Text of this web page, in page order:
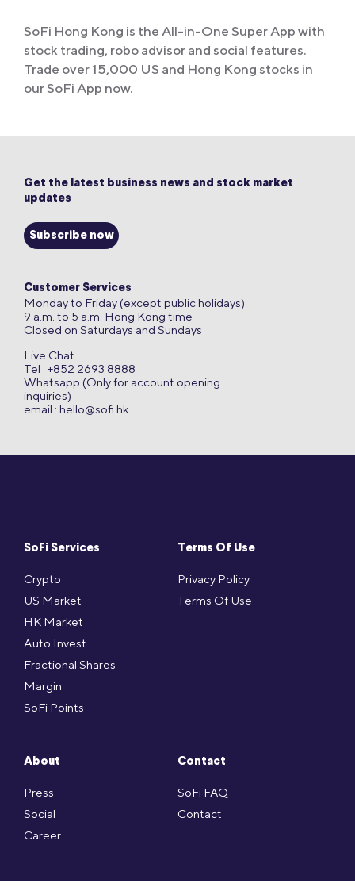
SoFi Hong Kong is the All-in-One Super App with
stock trading, robo advisor and social features.
Trade over 15,000 US and Hong Kong stocks in
our SoFi App now.
SoFi Services
Crypto
US Market
HK Market
Auto Invest
Fractional Shares
Margin
SoFi Points
Terms Of Use
Privacy Policy
Terms Of Use
About
Press
Social
Career
Contact
SoFi FAQ
Contact
Get the latest business news and stock market
updates
Subscribe now
Customer Services
Monday to Friday (except public holidays)
9 a.m. to 5 a.m. Hong Kong time
Closed on Saturdays and Sundays
Live Chat
Tel : +852 2693 8888
Whatsapp (Only for account opening
inquiries)
email : hello@sofi.hk